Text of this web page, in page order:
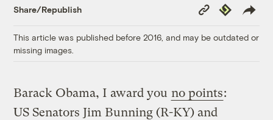
Share/Republish
Copy
Link
Republish
This article was published before 2016, and may be outdated or
missing images.
Barack Obama, I award you no points:
US Senators Jim Bunning (R-KY) and